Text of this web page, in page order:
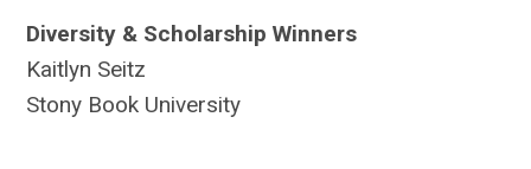
Diversity & Scholarship Winners
Kaitlyn Seitz
Stony Book University